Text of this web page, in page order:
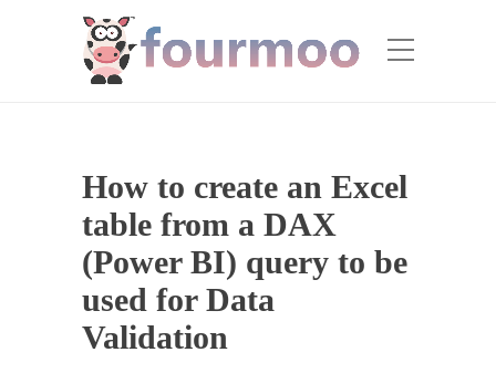
How to create an Excel
table from a DAX
(Power BI) query to be
used for Data
Validation